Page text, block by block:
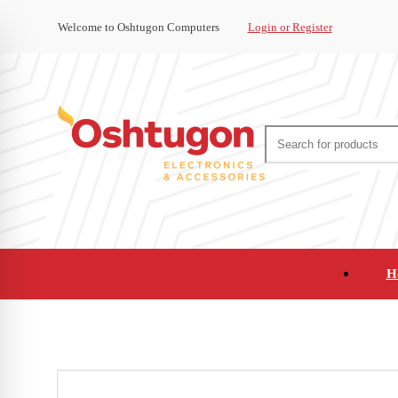
Welcome to Oshtugon Computers Login or Register
Office Supplies and Furniture Refurbished